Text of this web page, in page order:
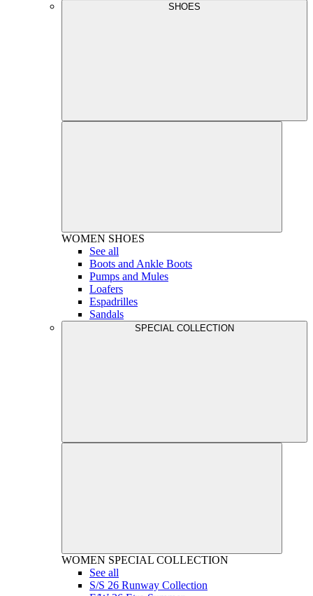
SHOES
WOMEN SHOES
See all
Boots and Ankle Boots
Pumps and Mules
Loafers
Espadrilles
Sandals
SPECIAL COLLECTION
WOMEN SPECIAL COLLECTION
See all
S/S 26 Runway Collection